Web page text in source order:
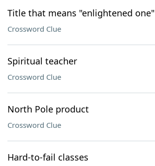
Title that means "enlightened one"
Crossword Clue
Spiritual teacher
Crossword Clue
North Pole product
Crossword Clue
Hard-to-fail classes